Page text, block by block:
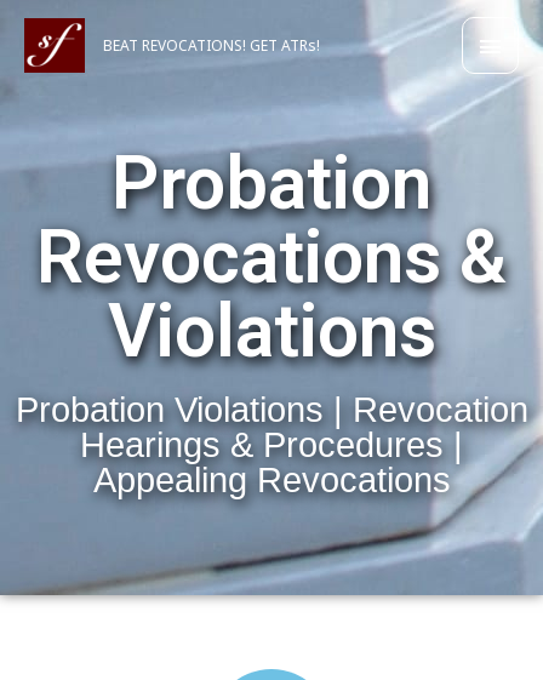
Skip
content
BEAT REVOCATIONS! GET ATRs!
Main
Probation
Revocations &
Violations
Probation Violations | Revocation
Hearings & Procedures |
Appealing Revocations